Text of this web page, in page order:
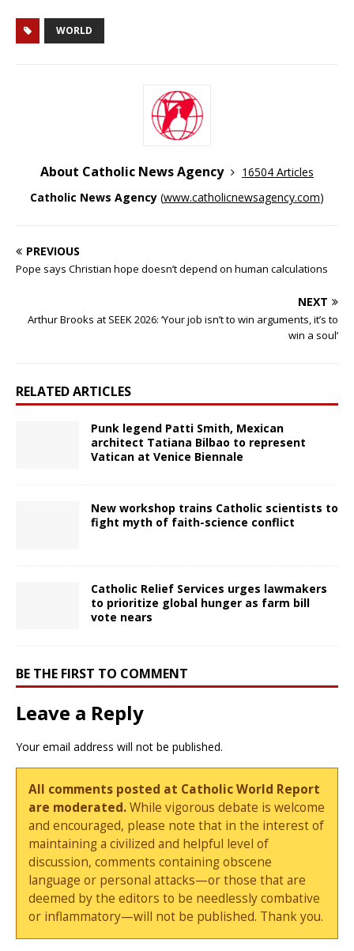
WORLD
About Catholic News Agency
16504 Articles
Catholic News Agency (www.catholicnewsagency.com)
PREVIOUS
Pope says Christian hope doesn’t depend on human calculations
NEXT
Arthur Brooks at SEEK 2026: ‘Your job isn’t to win arguments, it’s to
win a soul’
RELATED ARTICLES
Punk legend Patti Smith, Mexican
architect Tatiana Bilbao to represent
Vatican at Venice Biennale
New workshop trains Catholic scientists to
fight myth of faith-science conflict
Catholic Relief Services urges lawmakers
to prioritize global hunger as farm bill
vote nears
BE THE FIRST TO COMMENT
Leave a Reply
Your email address will not be published.
All comments posted at Catholic World Report
are moderated.While vigorous debate is welcome
and encouraged, please note that in the interest of
maintaining a civilized and helpful level of
discussion, comments containing obscene
language or personal attacks—or those that are
deemed by the editors to be needlessly combative
or inflammatory—will not be published. Thank you.